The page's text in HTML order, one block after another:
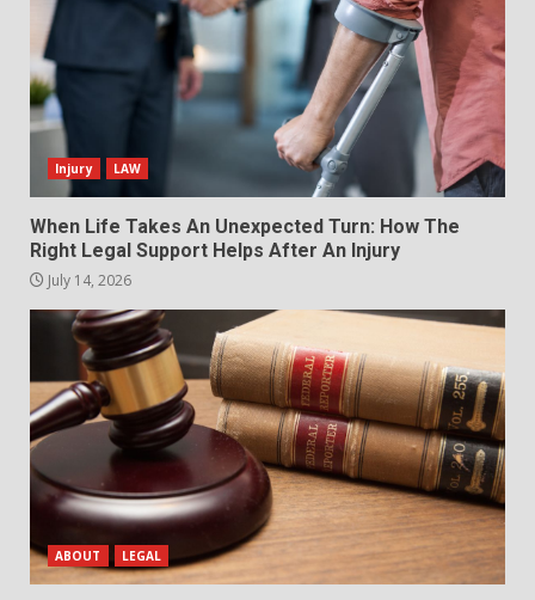
Injury LAW
When Life Takes An Unexpected Turn: How The
Right Legal Support Helps After An Injury
July 14, 2026
ABOUT LEGAL